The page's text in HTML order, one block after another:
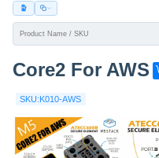
Core2 For AWS G
o
n
e
SKU:K010-AWS